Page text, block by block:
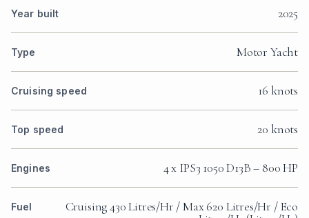
Year built 2025
Type Motor Yacht
Cruising speed 16 knots
Top speed 20 knots
Engines 4 x IPS3 1050 D13B – 800 HP
Fuel
Cruising 430 Litres/Hr / Max 620 Litres/Hr / Eco